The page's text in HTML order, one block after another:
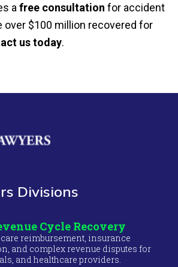
a free consultation for accident
over $100 million recovered for
us today.
Divisions
Cycle Recovery
reimbursement, insurance
and complex revenue disputes for
and healthcare providers.